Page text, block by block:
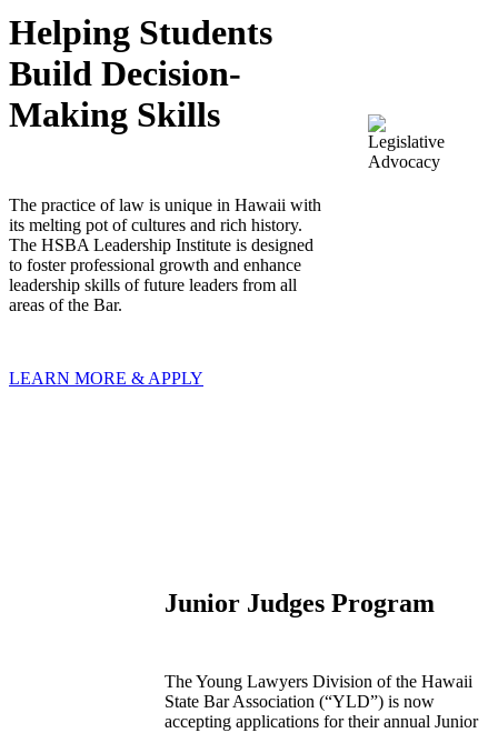
Helping Students
Build Decision-
Making Skills
The practice of law is unique in Hawaii with
its melting pot of cultures and rich history.
The HSBA Leadership Institute is designed
to foster professional growth and enhance
leadership skills of future leaders from all
areas of the Bar.
LEARN MORE & APPLY
Junior Judges Program
The Young Lawyers Division of the Hawaii
State Bar Association (“YLD”) is now
accepting applications for their annual Junior